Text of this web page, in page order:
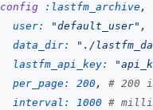
config
:lastfm_archive,
user:
"default_user" ,
data_dir:
"./
lastfm_api_key:
per_page: 200,
# 200
interval: 1000 #